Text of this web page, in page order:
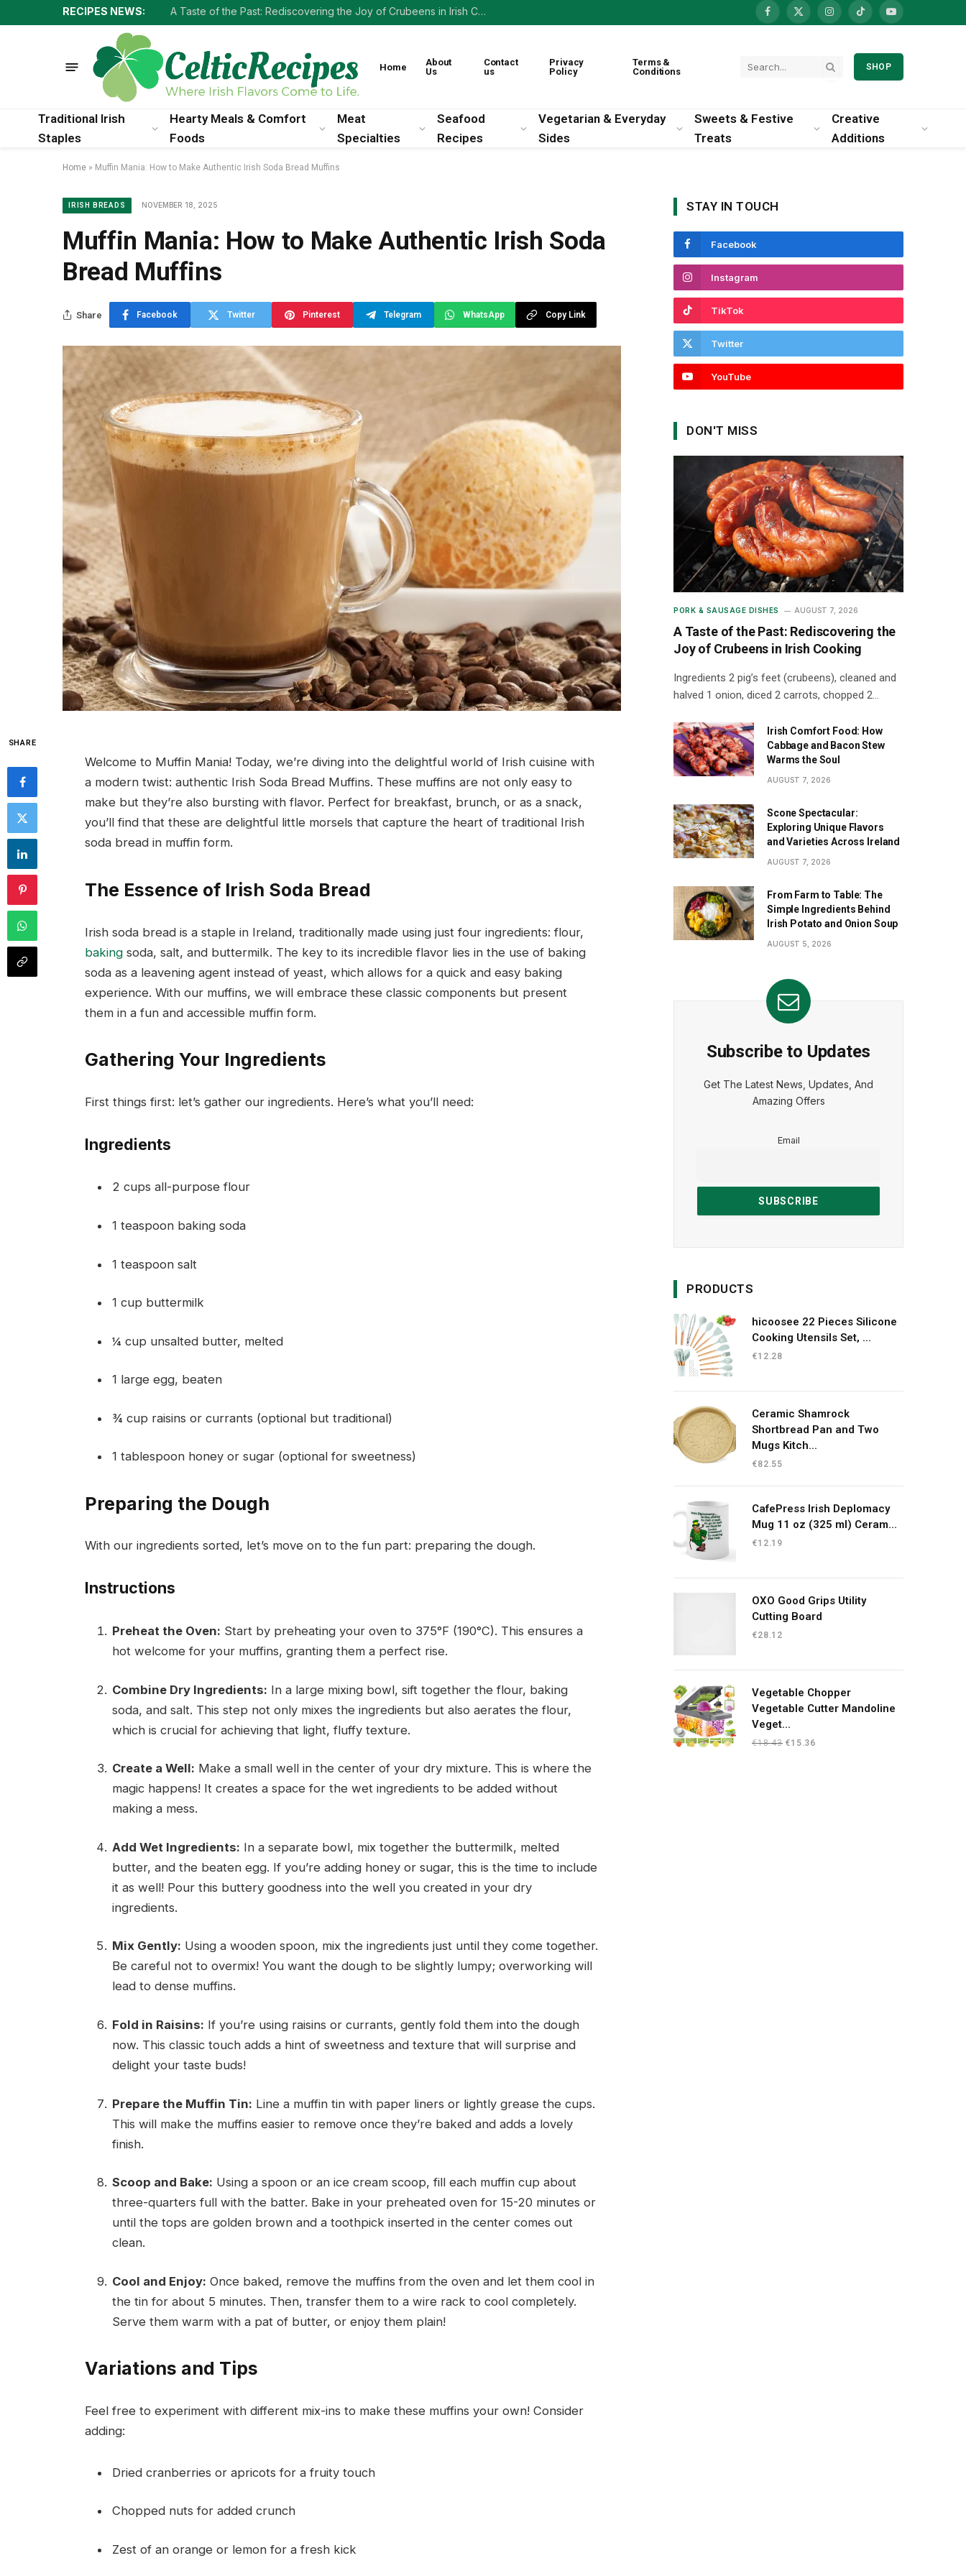
RECIPES NEWS: Irish Comfort Food: How Cabbage and Bacon Stew Warms the Soul
Facebook
X
InstagramTikTokYouTube
Home
About
Us
Contact
us
Privacy
Policy
Terms &
Conditions
SHOP
Traditional Irish
Staples
Hearty Meals & Comfort
Foods
Meat
Specialties
Seafood
Recipes
Vegetarian & Everyday
Sides
Sweets & Festive
Treats
Creative
Additions
Home » Muffin Mania: How to Make Authentic Irish Soda Bread Muffins
IRISH BREADS NOVEMBER 18, 2025
Muffin Mania: How to Make Authentic Irish Soda
Bread Muffins
Share Facebook Twitter Pinterest Telegram WhatsApp Copy Link
SHARE
Welcome to Muffin Mania! Today, we’re diving into the delightful world of Irish cuisine with
a modern twist: authentic Irish Soda Bread Muffins. These muffins are not only easy to
make but they’re also bursting with flavor. Perfect for breakfast, brunch, or as a snack,
you’ll find that these are delightful little morsels that capture the heart of traditional Irish
soda bread in muffin form.
The Essence of Irish Soda Bread
Irish soda bread is a staple in Ireland, traditionally made using just four ingredients: flour,
bakingsoda, salt, and buttermilk. The key to its incredible flavor lies in the use of baking
soda as a leavening agent instead of yeast, which allows for a quick and easy baking
experience. With our muffins, we will embrace these classic components but present
them in a fun and accessible muffin form.
Gathering Your Ingredients
First things first: let’s gather our ingredients. Here’s what you’ll need:
Ingredients
2 cups all-purpose flour
1 teaspoon baking soda
1 teaspoon salt
1 cup buttermilk
¼ cup unsalted butter, melted
1 large egg, beaten
¾ cup raisins or currants (optional but traditional)
1 tablespoon honey or sugar (optional for sweetness)
Preparing the Dough
With our ingredients sorted, let’s move on to the fun part: preparing the dough.
Instructions
Preheat the Oven: Start by preheating your oven to 375°F (190°C). This ensures a
hot welcome for your muffins, granting them a perfect rise.
Combine Dry Ingredients: In a large mixing bowl, sift together the flour, baking
soda, and salt. This step not only mixes the ingredients but also aerates the flour,
which is crucial for achieving that light, fluffy texture.
Create a Well: Make a small well in the center of your dry mixture. This is where the
magic happens! It creates a space for the wet ingredients to be added without
making a mess.
Add Wet Ingredients: In a separate bowl, mix together the buttermilk, melted
butter, and the beaten egg. If you’re adding honey or sugar, this is the time to include
it as well! Pour this buttery goodness into the well you created in your dry
ingredients.
Mix Gently: Using a wooden spoon, mix the ingredients just until they come together.
Be careful not to overmix! You want the dough to be slightly lumpy; overworking will
lead to dense muffins.
Fold in Raisins: If you’re using raisins or currants, gently fold them into the dough
now. This classic touch adds a hint of sweetness and texture that will surprise and
delight your taste buds!
Prepare the Muffin Tin: Line a muffin tin with paper liners or lightly grease the cups.
This will make the muffins easier to remove once they’re baked and adds a lovely
finish.
Scoop and Bake: Using a spoon or an ice cream scoop, fill each muffin cup about
three-quarters full with the batter. Bake in your preheated oven for 15-20 minutes or
until the tops are golden brown and a toothpick inserted in the center comes out
clean.
Cool and Enjoy: Once baked, remove the muffins from the oven and let them cool in
the tin for about 5 minutes. Then, transfer them to a wire rack to cool completely.
Serve them warm with a pat of butter, or enjoy them plain!
Variations and Tips
Feel free to experiment with different mix-ins to make these muffins your own! Consider
adding:
Dried cranberries or apricots for a fruity touch
Chopped nuts for added crunch
Zest of an orange or lemon for a fresh kick
STAY IN TOUCH
Facebook
Instagram
TikTok
Twitter
YouTube
DON'T MISS
PORK & SAUSAGE DISHES AUGUST 7, 2026
A Taste of the Past: Rediscovering the
Joy of Crubeens in Irish Cooking
Ingredients 2 pig’s feet (crubeens), cleaned and
halved 1 onion, diced 2 carrots, chopped 2…
Irish Comfort Food: How
Cabbage and Bacon Stew
Warms the Soul
AUGUST 7, 2026
Scone Spectacular:
Exploring Unique Flavors
and Varieties Across Ireland
AUGUST 7, 2026
From Farm to Table: The
Simple Ingredients Behind
Irish Potato and Onion Soup
AUGUST 5, 2026
Subscribe to Updates
Get The Latest News, Updates, And
Amazing Offers
Email
PRODUCTS
hicoosee 22 Pieces Silicone
Cooking Utensils Set, ...
€12.28
Ceramic Shamrock
Shortbread Pan and Two
Mugs Kitch...
€82.55
CafePress Irish Deplomacy
Mug 11 oz (325 ml) Ceram...
€12.19
OXO Good Grips Utility
Cutting Board
€28.12
Vegetable Chopper
Vegetable Cutter Mandoline
Veget...
€18.43 Original
€15.36